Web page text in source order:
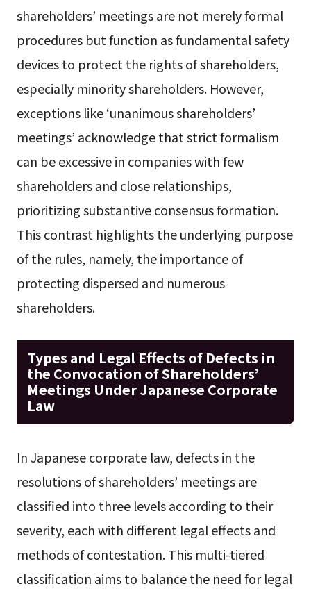
shareholders’ meetings are not merely formal
procedures but function as fundamental safety
devices to protect the rights of shareholders,
especially minority shareholders. However,
exceptions like ‘unanimous shareholders’
meetings’ acknowledge that strict formalism
can be excessive in companies with few
shareholders and close relationships,
prioritizing substantive consensus formation.
This contrast highlights the underlying purpose
of the rules, namely, the importance of
protecting dispersed and numerous
shareholders.
Types and Legal Effects of Defects in
the Convocation of Shareholders’
Meetings Under Japanese Corporate
Law
In Japanese corporate law, defects in the
resolutions of shareholders’ meetings are
classified into three levels according to their
severity, each with different legal effects and
methods of contestation. This multi-tiered
classification aims to balance the need for legal